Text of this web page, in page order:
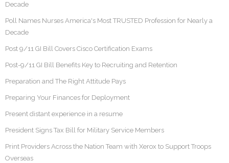
Decade
Poll Names Nurses America's Most TRUSTED Profession for Nearly a
Decade
Post 9/11 GI Bill Covers Cisco Certification Exams
Post-9/11 GI Bill Benefits Key to Recruiting and Retention
Preparation and The Right Attitude Pays
Preparing Your Finances for Deployment
Present distant experience in a resume
President Signs Tax Bill for Military Service Members
Print Providers Across the Nation Team with Xerox to Support Troops
Overseas